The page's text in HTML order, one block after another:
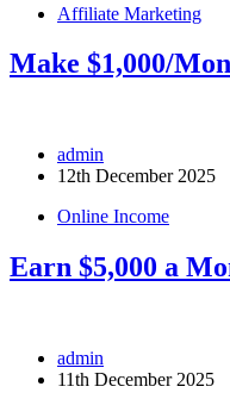
Affiliate Marketing
Make $1,000/
admin
12th December 2025
Online Income
Earn $5,000 a
admin
11th December 2025